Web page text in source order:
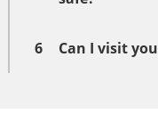
6 Can I visit